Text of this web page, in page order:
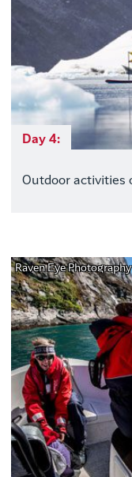
Day 4:
Outdoor activities
Raven Eye